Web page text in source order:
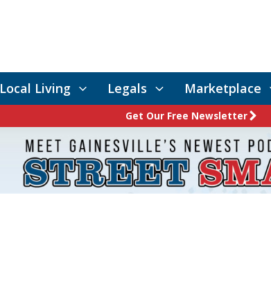
Local Living Legals Marketplace
Get Our Free Newsletter